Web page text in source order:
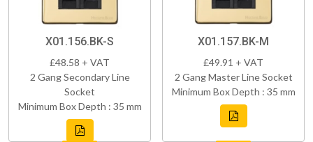
X01.156.BK-S
£48.58 + VAT
2 Gang Secondary Line
Socket
Minimum Box Depth : 35 mm
X01.157.BK-M
£49.91 + VAT
2 Gang Master Line Socket
Minimum Box Depth : 35 mm